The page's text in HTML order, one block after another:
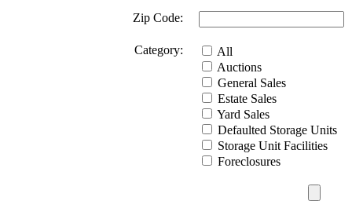
Zip Code:
Category:
All
Auctions
General Sales
Estate Sales
Yard Sales
Defaulted Storage Units
Storage Unit Facilities
Foreclosures